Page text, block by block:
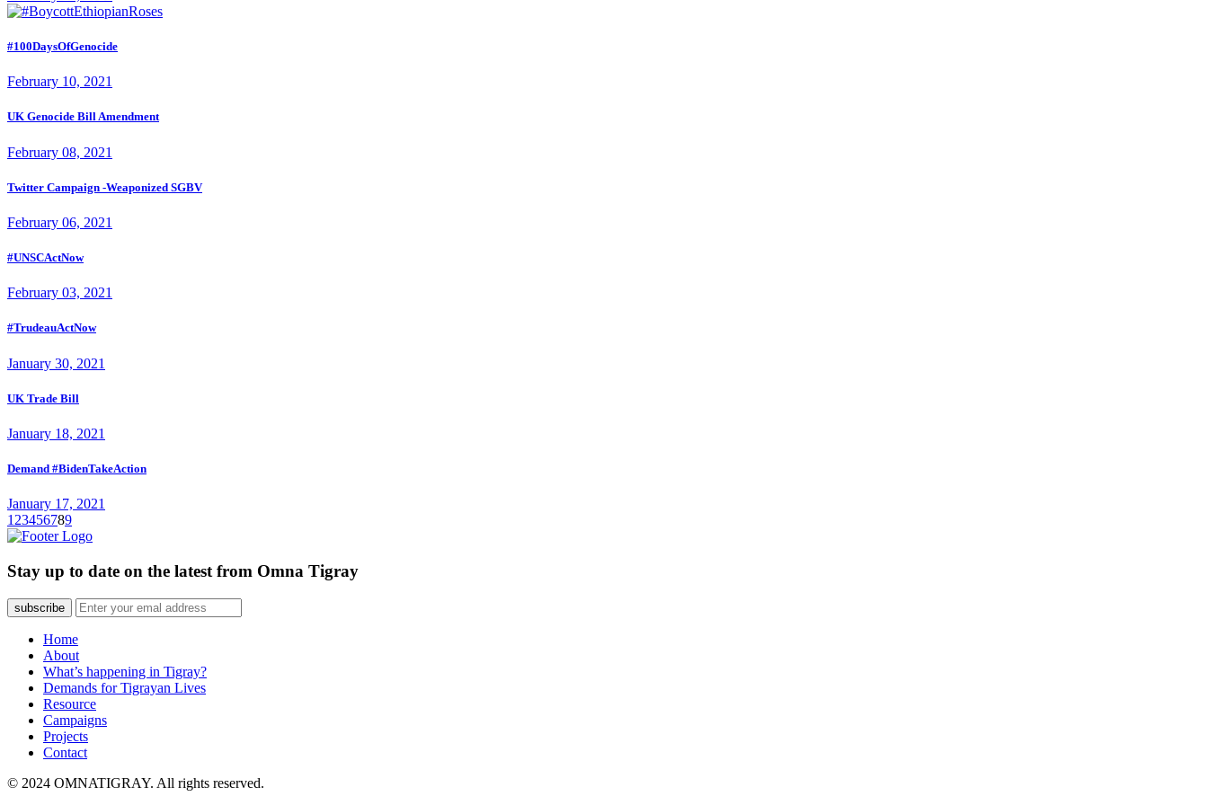
#100DaysOfGenocide
February 10, 2021
UK Genocide Bill Amendment
February 08, 2021
Twitter Campaign -Weaponized SGBV
February 06, 2021
#UNSCActNow
February 03, 2021
#TrudeauActNow
January 30, 2021
UK Trade Bill
January 18, 2021
Demand #BidenTakeAction
January 17, 2021
1 23456789
Stay up to date on the latest from Omna Tigray
subscribe
Home
About
What’s happening in Tigray?
Demands for Tigrayan Lives
Resource
Campaigns
Projects
Contact
© 2024 OMNATIGRAY. All rights reserved.